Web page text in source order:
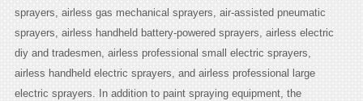
sprayers, airless gas mechanical sprayers, air-assisted pneumatic
sprayers, airless handheld battery-powered sprayers, airless electric
diy and tradesmen, airless professional small electric sprayers,
airless handheld electric sprayers, and airless professional large
electric sprayers. In addition to paint spraying equipment, the